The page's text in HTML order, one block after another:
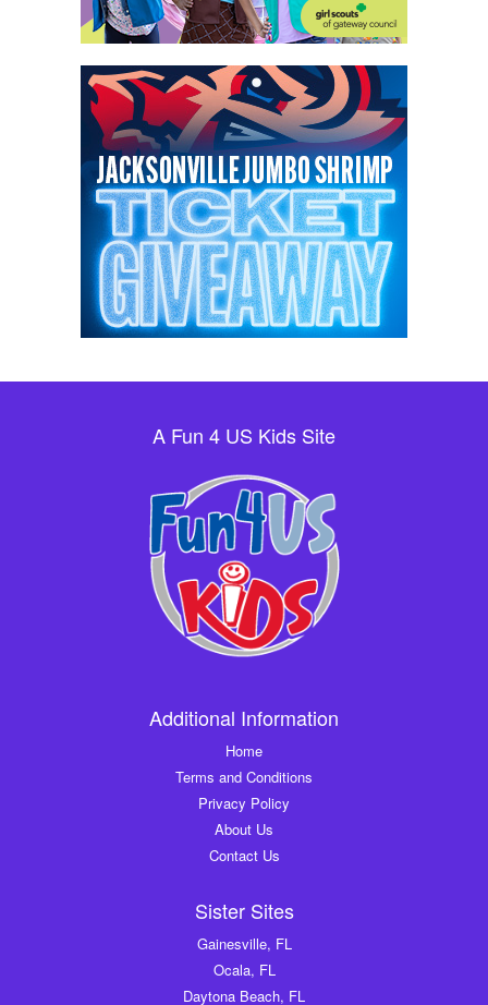
A Fun 4 US Kids Site
Additional Information
Home
Terms and Conditions
Privacy Policy
About Us
Contact Us
Sister Sites
Gainesville, FL
Ocala, FL
Daytona Beach, FL